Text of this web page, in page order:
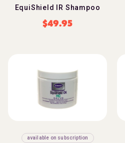
EquiShield IR Shampoo
$49.95
available on subscription